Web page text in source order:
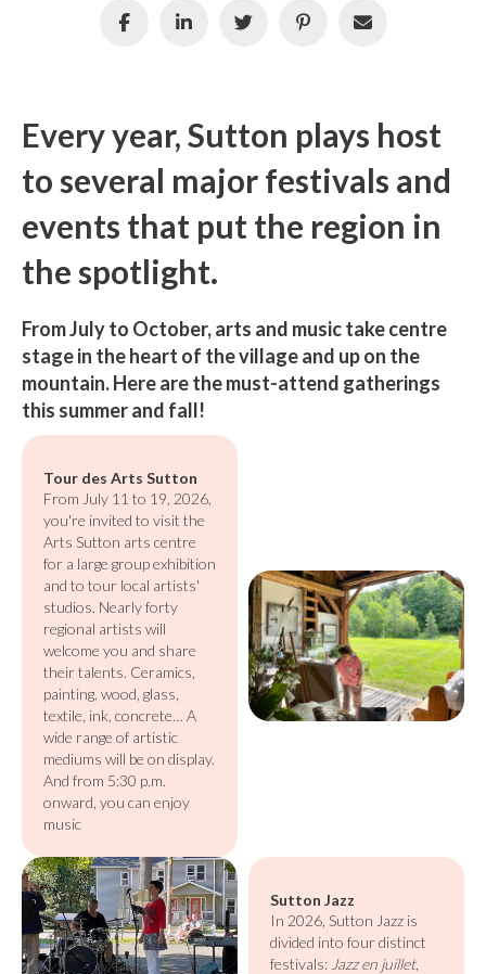
Every year, Sutton plays host
to several major festivals and
events that put the region in
the spotlight.
From July to October, arts and music take centre
stage in the heart of the village and up on the
mountain. Here are the must-attend gatherings
this summer and fall!
Tour des Arts Sutton
From July 11 to 19, 2026,
you're invited to visit the
Arts Sutton arts centre
for a large group exhibition
and to tour local artists'
studios. Nearly forty
regional artists will
welcome you and share
their talents. Ceramics,
painting, wood, glass,
textile, ink, concrete… A
wide range of artistic
mediums will be on display.
And from 5:30 p.m.
onward, you can enjoy
music
Sutton Jazz
In 2026, Sutton Jazz is
divided into four distinct
festivals: Jazz en juillet,